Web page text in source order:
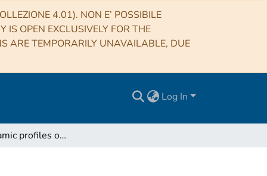
4.01). NON E’ POSSIBILE
IS OPEN EXCLUSIVELY FOR THE
ARE TEMPORARILY UNAVAILABLE, DUE
Log In
Thermodynamic profiles of galaxy clusters from a joint X-ray/SZ analysis